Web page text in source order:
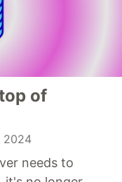
of
2024
needs to